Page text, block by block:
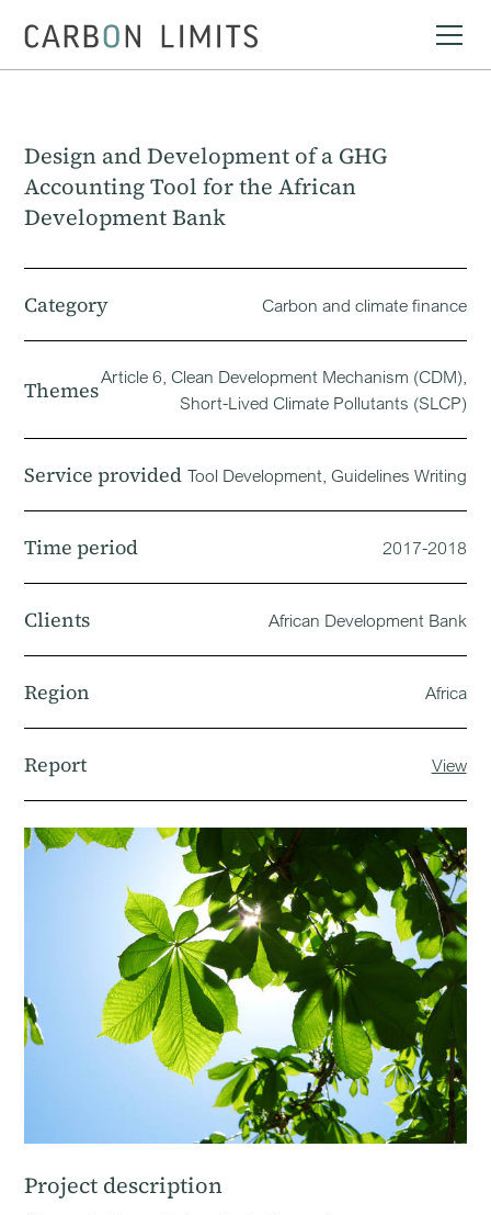
Design and Development of a GHG
Accounting Tool for the African
Development Bank
Category Carbon and climate finance
ThemesArticle 6, Clean Development Mechanism (CDM),
Short-Lived Climate Pollutants (SLCP)
Service provided Tool Development, Guidelines Writing
Time period 2017-2018
Clients African Development Bank
Region Africa
Report View
Project description